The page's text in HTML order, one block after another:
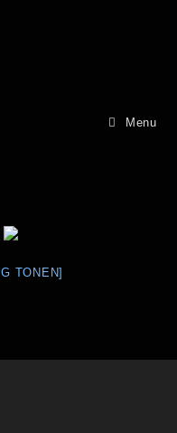
Menu
TONEN]